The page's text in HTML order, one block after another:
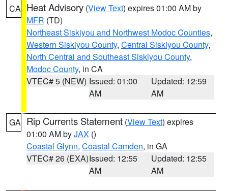
CA Heat Advisory (View Text) expires 01:00 AM by
MFR (TD)
Northeast Siskiyou and Northwest Modoc Counties,
Western Siskiyou County, Central Siskiyou County,
North Central and Southeast Siskiyou County,
Modoc County, in CA
VTEC# 5 (NEW) Issued: 01:00
AM
Updated: 12:59
AM
GA Rip Currents Statement (View Text) expires
01:00 AM byJAX ()
Coastal Glynn, Coastal Camden, in GA
VTEC# 26 (EXA)Issued: 12:55
AM
Updated: 12:55
AM